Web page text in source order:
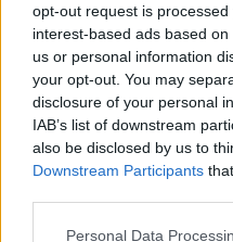
opt-out request is
interest-based ads based
us or personal information
your opt-out. You may
disclosure of your personal
IAB’s list of downstream
also be disclosed by us to
Downstream Participants
Personal Data